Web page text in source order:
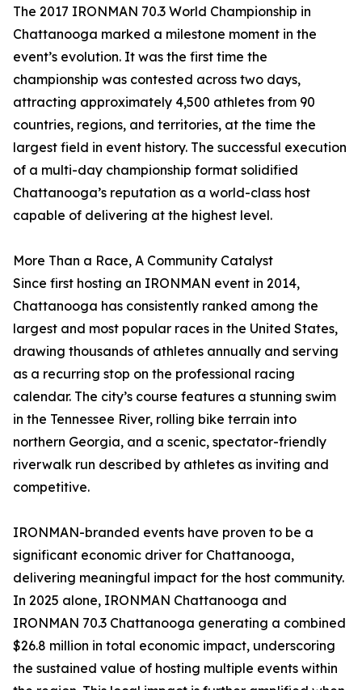
The 2017 IRONMAN 70.3 World Championship in
Chattanooga marked a milestone moment in the
event’s evolution. It was the first time the
championship was contested across two days,
attracting approximately 4,500 athletes from 90
countries, regions, and territories, at the time the
largest field in event history. The successful execution
of a multi-day championship format solidified
Chattanooga’s reputation as a world-class host
capable of delivering at the highest level.
More Than a Race, A Community Catalyst
Since first hosting an IRONMAN event in 2014,
Chattanooga has consistently ranked among the
largest and most popular races in the United States,
drawing thousands of athletes annually and serving
as a recurring stop on the professional racing
calendar. The city’s course features a stunning swim
in the Tennessee River, rolling bike terrain into
northern Georgia, and a scenic, spectator-friendly
riverwalk run described by athletes as inviting and
competitive.
IRONMAN-branded events have proven to be a
significant economic driver for Chattanooga,
delivering meaningful impact for the host community.
In 2025 alone, IRONMAN Chattanooga and
IRONMAN 70.3 Chattanooga generating a combined
$26.8 million in total economic impact, underscoring
the sustained value of hosting multiple events within